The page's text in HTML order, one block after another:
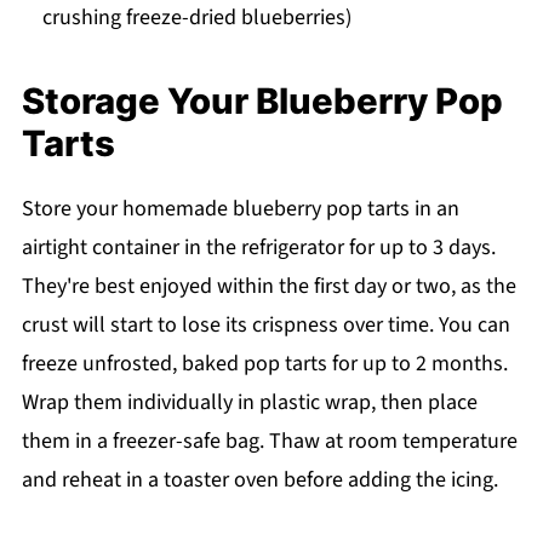
crushing freeze-dried blueberries)
Storage Your Blueberry Pop
Tarts
Store your homemade blueberry pop tarts in an
airtight container in the refrigerator for up to 3 days.
They're best enjoyed within the first day or two, as the
crust will start to lose its crispness over time. You can
freeze unfrosted, baked pop tarts for up to 2 months.
Wrap them individually in plastic wrap, then place
them in a freezer-safe bag. Thaw at room temperature
and reheat in a toaster oven before adding the icing.